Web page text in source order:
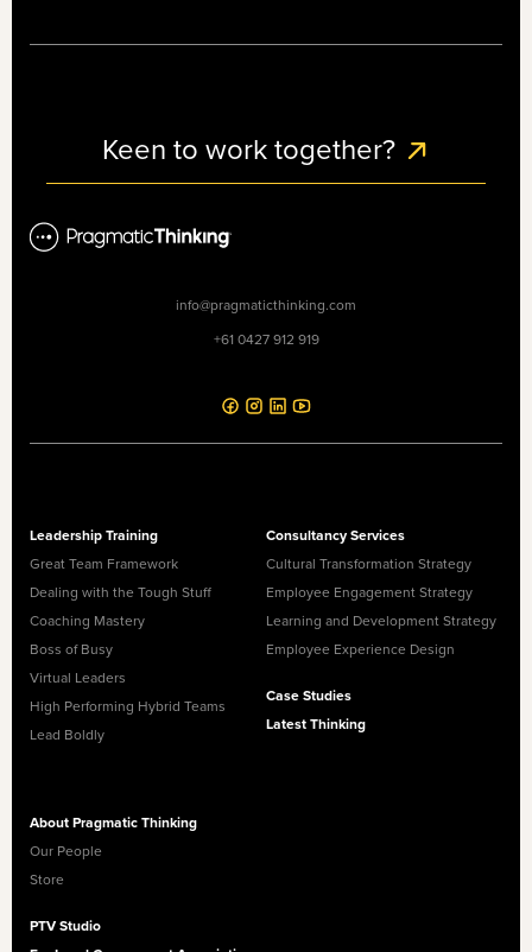
Keen to work together?
info@pragmaticthinking.com
+61 0427 912 919
Leadership Training
Great Team Framework
Dealing with the Tough Stuff
Coaching Mastery
Boss of Busy
Virtual Leaders
High Performing Hybrid Teams
Lead Boldly
Consultancy Services
Cultural Transformation Strategy
Employee Engagement Strategy
Learning and Development Strategy
Employee Experience Design
Case Studies
Latest Thinking
About Pragmatic Thinking
Our People
Store
PTV Studio